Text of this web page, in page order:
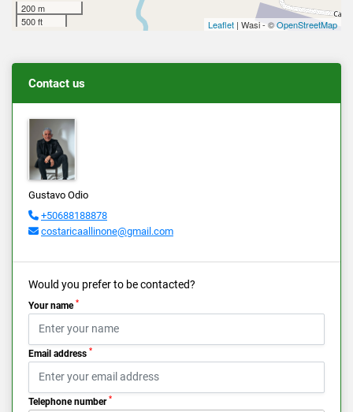
200 m
500 ft
Leaflet | Wasi - ©OpenStreetMap
Contact us
Gustavo Odio
+50688188878
costaricaallinone@gmail.com
Would you prefer to be contacted?
Your name *
Email address *
Telephone number *